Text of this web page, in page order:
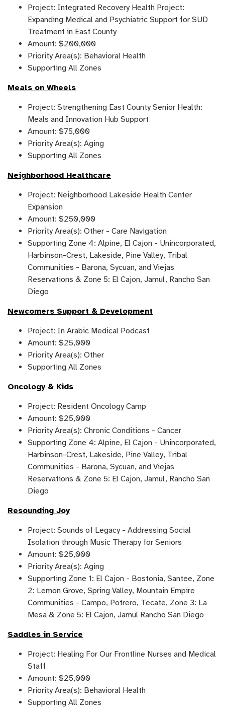
Project: Integrated Recovery Health Project:
Expanding Medical and Psychiatric Support for SUD
Treatment in East County
Amount: $200,000
Priority Area(s): Behavioral Health
Supporting All Zones
Meals on Wheels
Project: Strengthening East County Senior Health:
Meals and Innovation Hub Support
Amount: $75,000
Priority Area(s): Aging
Supporting All Zones
Neighborhood Healthcare
Project: Neighborhood Lakeside Health Center
Expansion
Amount: $250,000
Priority Area(s): Other - Care Navigation
Supporting Zone 4: Alpine, El Cajon - Unincorporated,
Harbinson-Crest, Lakeside, Pine Valley, Tribal
Communities - Barona, Sycuan, and Viejas
Reservations & Zone 5: El Cajon, Jamul, Rancho San
Diego
Newcomers Support & Development
Project: In Arabic Medical Podcast
Amount: $25,000
Priority Area(s): Other
Supporting All Zones
Oncology & Kids
Project: Resident Oncology Camp
Amount: $25,000
Priority Area(s): Chronic Conditions - Cancer
Supporting Zone 4: Alpine, El Cajon - Unincorporated,
Harbinson-Crest, Lakeside, Pine Valley, Tribal
Communities - Barona, Sycuan, and Viejas
Reservations & Zone 5: El Cajon, Jamul, Rancho San
Diego
Resounding Joy
Project: Sounds of Legacy - Addressing Social
Isolation through Music Therapy for Seniors
Amount: $25,000
Priority Area(s): Aging
Supporting Zone 1: El Cajon - Bostonia, Santee, Zone
2: Lemon Grove, Spring Valley, Mountain Empire
Communities - Campo, Potrero, Tecate, Zone 3: La
Mesa & Zone 5: El Cajon, Jamul Rancho San Diego
Saddles in Service
Project: Healing For Our Frontline Nurses and Medical
Staff
Amount: $25,000
Priority Area(s): Behavioral Health
Supporting All Zones